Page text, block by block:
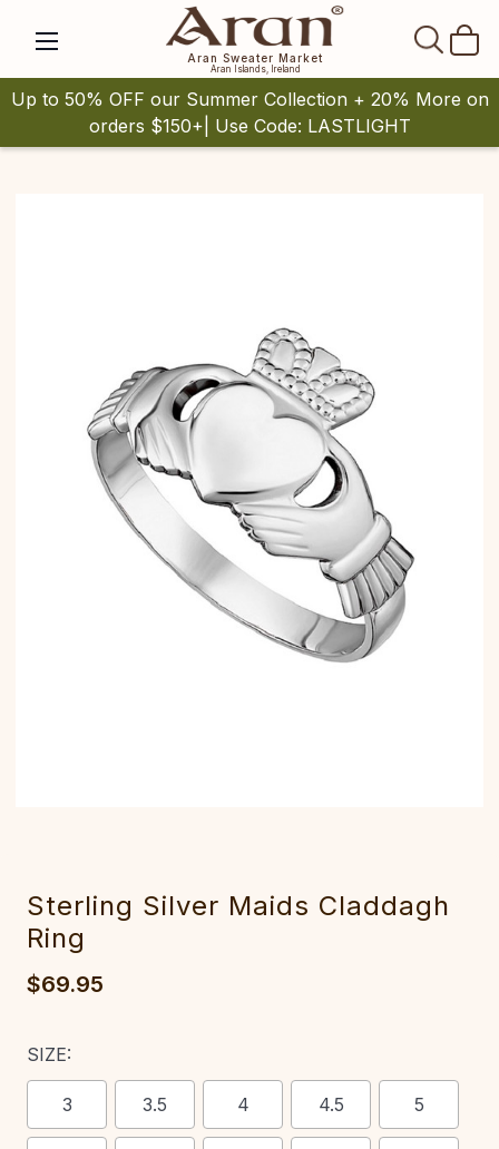
Aran Sweater Market
Aran Islands, Ireland
Up to 50% OFF our Summer Collection + 20% More on
orders $150+| Use Code: LASTLIGHT
Sterling Silver Maids Claddagh
Ring
$69.95
SIZE:
3 3.5 4 4.5 5